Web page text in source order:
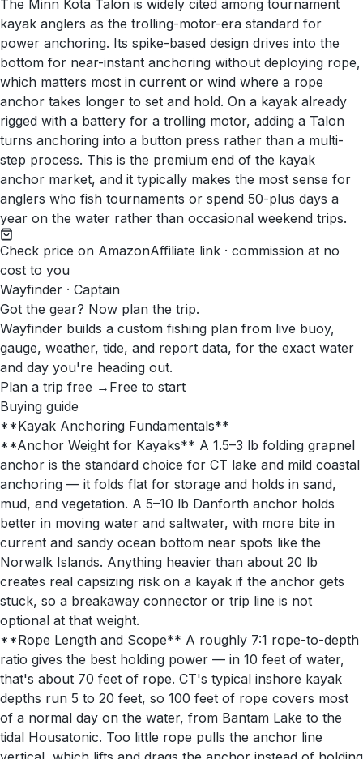
The Minn Kota Talon is widely cited among tournament
kayak anglers as the trolling-motor-era standard for
power anchoring. Its spike-based design drives into the
bottom for near-instant anchoring without deploying rope,
which matters most in current or wind where a rope
anchor takes longer to set and hold. On a kayak already
rigged with a battery for a trolling motor, adding a Talon
turns anchoring into a button press rather than a multi-
step process. This is the premium end of the kayak
anchor market, and it typically makes the most sense for
anglers who fish tournaments or spend 50-plus days a
year on the water rather than occasional weekend trips.
Check price on AmazonAffiliate link · commission at no
cost to you
Wayfinder · Captain
Got the gear? Now plan the trip.
Wayfinder builds a custom fishing plan from live buoy,
gauge, weather, tide, and report data, for the exact water
and day you're heading out.
Plan a trip free → Free to start
Buying guide
**Kayak Anchoring Fundamentals**
**Anchor Weight for Kayaks** A 1.5–3 lb folding grapnel
anchor is the standard choice for CT lake and mild coastal
anchoring — it folds flat for storage and holds in sand,
mud, and vegetation. A 5–10 lb Danforth anchor holds
better in moving water and saltwater, with more bite in
current and sandy ocean bottom near spots like the
Norwalk Islands. Anything heavier than about 20 lb
creates real capsizing risk on a kayak if the anchor gets
stuck, so a breakaway connector or trip line is not
optional at that weight.
**Rope Length and Scope** A roughly 7:1 rope-to-depth
ratio gives the best holding power — in 10 feet of water,
that's about 70 feet of rope. CT's typical inshore kayak
depths run 5 to 20 feet, so 100 feet of rope covers most
of a normal day on the water, from Bantam Lake to the
tidal Housatonic. Too little rope pulls the anchor line